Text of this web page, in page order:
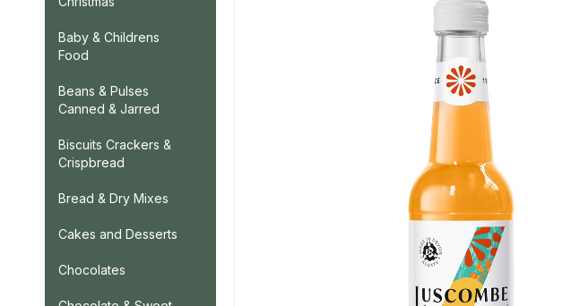
Baby & Childrens
Food
Beans & Pulses
Canned & Jarred
Biscuits Crackers &
Crispbread
Bread & Dry Mixes
Cakes and Desserts
Chocolates